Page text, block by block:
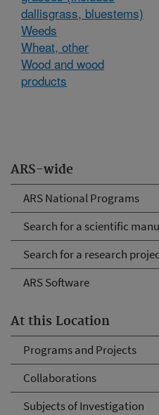
ARS-wide
ARS National Programs
Search for a scientific
Search for a research
ARS Software
At this Location
Programs and Projects
Collaborations
Subjects of Investigation
dallisgrass, bluestems)
Weeds
Wheat, other
Wood and wood
products